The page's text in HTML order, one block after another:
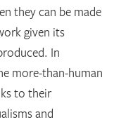
they can be made
given its
In
more-than-human
to their
and